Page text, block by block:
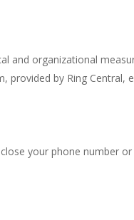
and organizational
provided by Ring
your phone number